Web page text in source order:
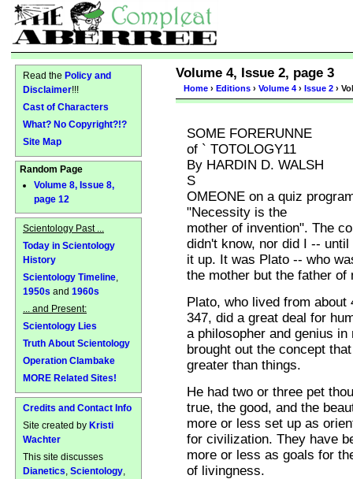
Volume 4, Issue 2, page 3
Home › Editions ›Volume 4 › Issue 2 ›
SOME FORERUNNE
of ` TOTOLOGY11
By HARDIN D. WALSH
S
OMEONE on a quiz
"Necessity is the
mother of invention". The
didn't know, nor did I -- until
it up. It was Plato -- who
the mother but the father of
Plato, who lived from about
347, did a great deal for
a philosopher and genius
brought out the concept
greater than things.
He had two or three pet
true, the good, and the
more or less set up as
for civilization. They have
more or less as goals for
of livingness.
Read the Policy and
Disclaimer!!!
Cast of Characters
What? No Copyright?!?
Site Map
Random Page
Volume 8, Issue 8,
page 12
Scientology Past ...
Today in Scientology
History
Scientology Timeline
1950s and 1960s
... and Present:
Scientology Lies
Truth About Scientology
Operation Clambake
MORE Related Sites!
Credits and Contact Info
Site created by Kristi
Wachter
This site discusses
Dianetics Scientology